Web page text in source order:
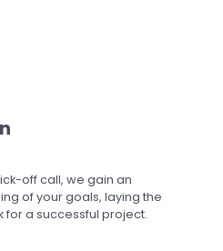
off call, we gain an
of your goals, laying the
for a successful project.